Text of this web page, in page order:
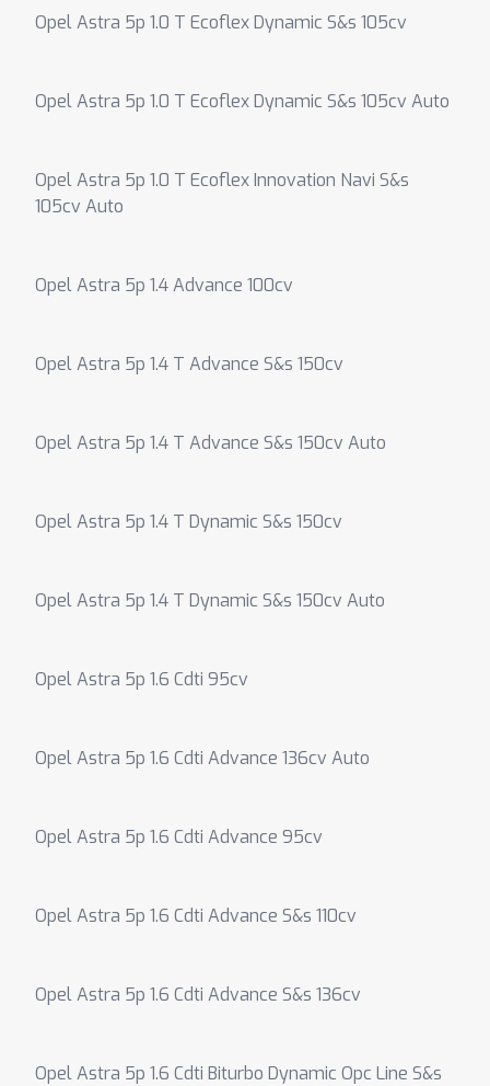
Opel Astra 5p 1.0 T Ecoflex Dynamic S&s 105cv
Opel Astra 5p 1.0 T Ecoflex Dynamic S&s 105cv Auto
Opel Astra 5p 1.0 T Ecoflex Innovation Navi S&s
105cv Auto
Opel Astra 5p 1.4 Advance 100cv
Opel Astra 5p 1.4 T Advance S&s 150cv
Opel Astra 5p 1.4 T Advance S&s 150cv Auto
Opel Astra 5p 1.4 T Dynamic S&s 150cv
Opel Astra 5p 1.4 T Dynamic S&s 150cv Auto
Opel Astra 5p 1.6 Cdti 95cv
Opel Astra 5p 1.6 Cdti Advance 136cv Auto
Opel Astra 5p 1.6 Cdti Advance 95cv
Opel Astra 5p 1.6 Cdti Advance S&s 110cv
Opel Astra 5p 1.6 Cdti Advance S&s 136cv
Opel Astra 5p 1.6 Cdti Biturbo Dynamic Opc Line S&s